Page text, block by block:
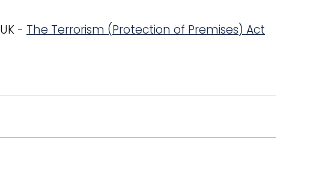
- The Terrorism (Protection of Premises) Act